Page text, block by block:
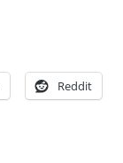
Reddit